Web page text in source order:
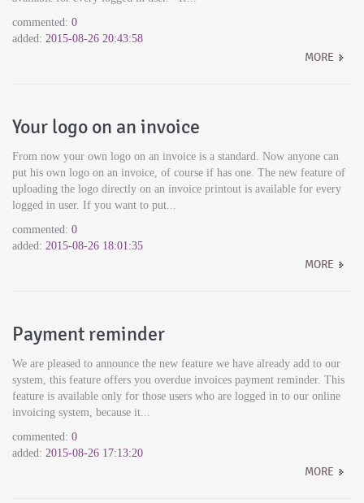
commented: 0
added: 2015-08-26 20:43:58
MORE
Your logo on an invoice
From now your own logo on an invoice is a standard. Now anyone can
put his own logo on an invoice, of course if has one. The new feature of
uploading the logo directly on an invoice printout is available for every
logged in user. If you want to put...
commented: 0
added: 2015-08-26 18:01:35
MORE
Payment reminder
We are pleased to announce the new feature we have already add to our
system, this feature offers you overdue invoices payment reminder. This
feature is available only for those users who are logged in to our online
invoicing system, because it...
commented: 0
added: 2015-08-26 17:13:20
MORE